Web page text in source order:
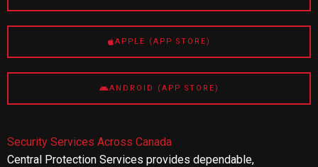
APPLE (APP STORE)
ANDROID (APP STORE)
Security Services Across Canada
Central Protection Services provides dependable,